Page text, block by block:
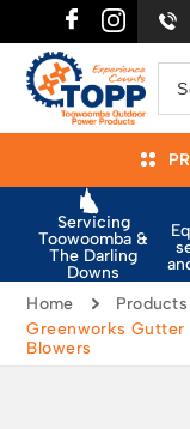
Servicing
Toowoomba &
The Darling
Downs
Home
Greenworks
Blowers